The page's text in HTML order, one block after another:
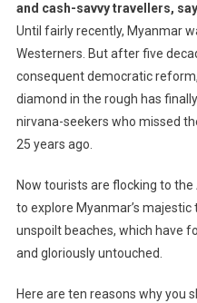
and cash-savvy travellers,
Until fairly recently, Myanmar
Westerners. But after five
consequent democratic
diamond in the rough has
nirvana-seekers who missed
25 years ago.
Now tourists are flocking to
to explore Myanmar’s
unspoilt beaches, which have
and gloriously untouched.
Here are ten reasons why you